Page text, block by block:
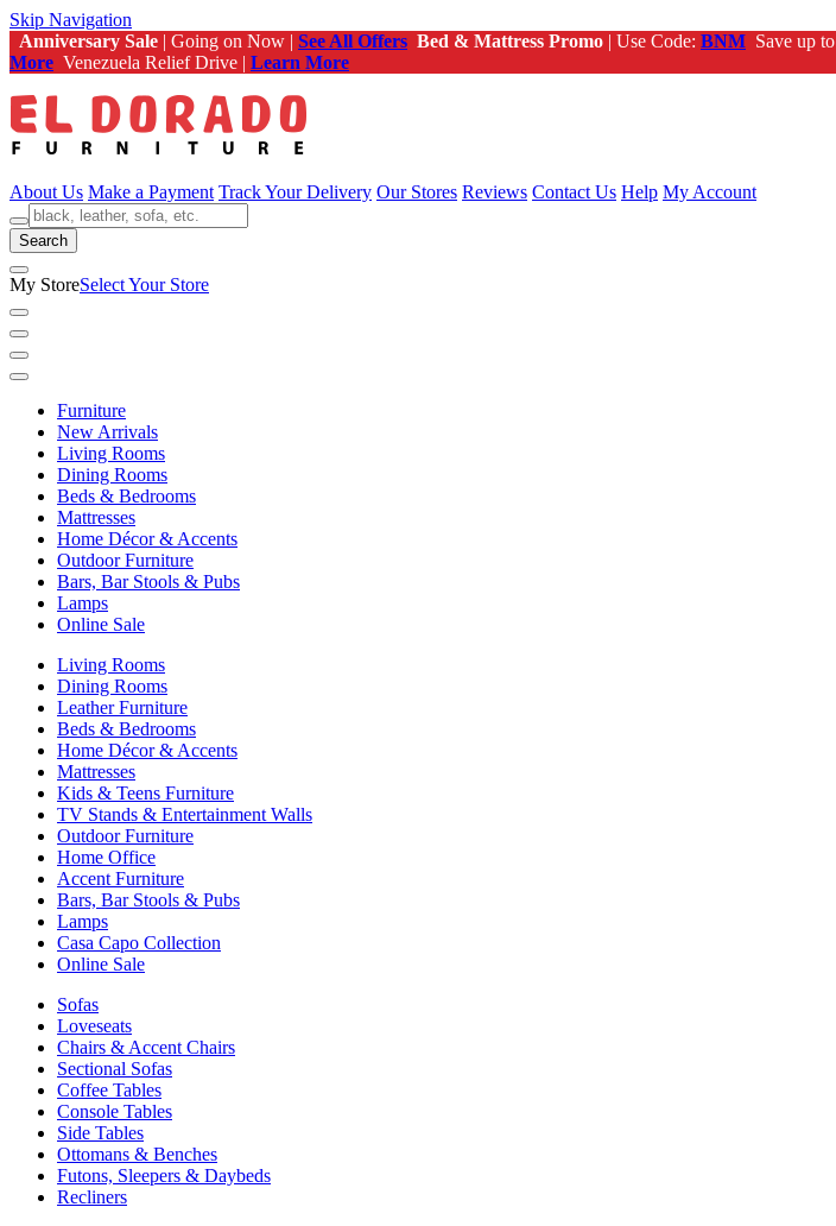
Skip Navigation
Anniversary Sale | Going on Now | See All Offers Bed & Mattress Promo | Use Code: BNM Save up to
More Venezuela Relief Drive | Learn More
About Us Make a Payment Track Your Delivery Our Stores Reviews Contact Us Help My Account
Search
My StoreSelect Your Store
Furniture
New Arrivals
Living Rooms
Dining Rooms
Beds & Bedrooms
Mattresses
Home Décor & Accents
Outdoor Furniture
Bars, Bar Stools & Pubs
Lamps
Online Sale
Living Rooms
Dining Rooms
Leather Furniture
Beds & Bedrooms
Home Décor & Accents
Mattresses
Kids & Teens Furniture
TV Stands & Entertainment Walls
Outdoor Furniture
Home Office
Accent Furniture
Bars, Bar Stools & Pubs
Lamps
Casa Capo Collection
Online Sale
Sofas
Loveseats
Chairs & Accent Chairs
Sectional Sofas
Coffee Tables
Console Tables
Side Tables
Ottomans & Benches
Futons, Sleepers & Daybeds
Recliners